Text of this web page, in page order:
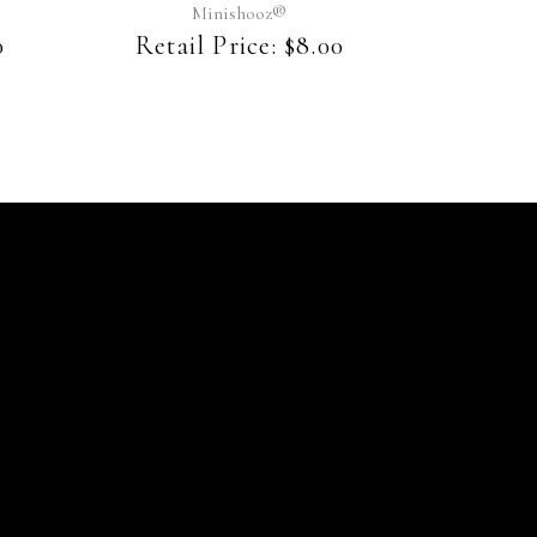
may
be
chosen
Minishooz®
Retail Price: $8.00